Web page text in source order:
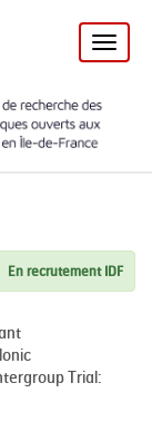
Toggle
En recrutement IDF
Trial: